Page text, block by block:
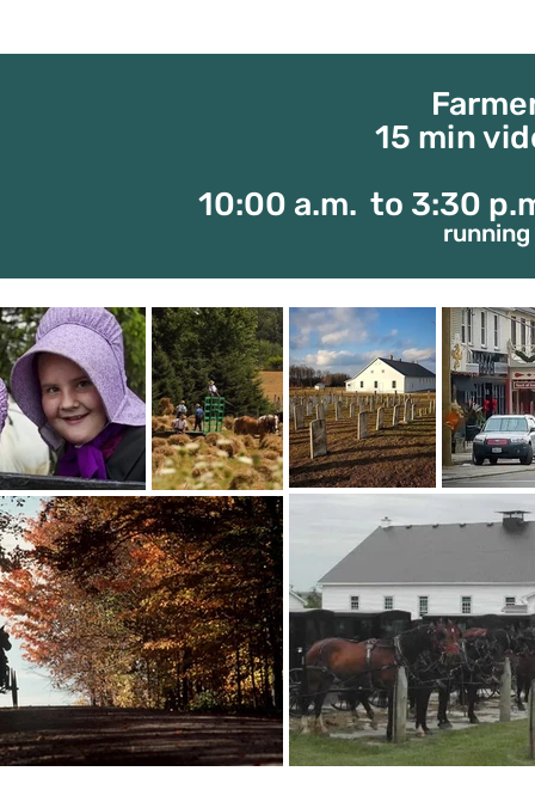
15 min
10:00 a.m. to 3:30